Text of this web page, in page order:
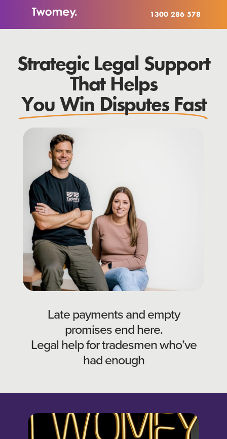
1300 286 578
Strategic Legal Support
That Helps
You Win Disputes Fast
Late payments and empty
promises end here.
Legal help for tradesmen who’ve
had enough